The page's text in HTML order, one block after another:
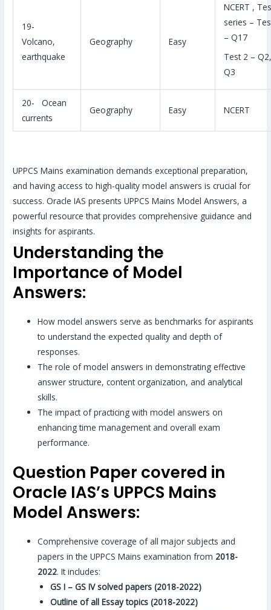
19-
Volcano,
earthquake
Geography Easy
NCERT ,
series –
– Q17
Test 2 – Q2,
Q3
20- Ocean
currents
Geography Easy NCERT
UPPCS Mains examination demands exceptional preparation,
and having access to high-quality model answers is crucial for
success. Oracle IAS presents UPPCS Mains Model Answers, a
powerful resource that provides comprehensive guidance and
insights for aspirants.
Understanding the
Importance of Model
Answers:
How model answers serve as benchmarks for aspirants
to understand the expected quality and depth of
responses.
The role of model answers in demonstrating effective
answer structure, content organization, and analytical
skills.
The impact of practicing with model answers on
enhancing time management and overall exam
performance.
Question Paper covered in
Oracle IAS’s UPPCS Mains
Model Answers:
Comprehensive coverage of all major subjects and
papers in the UPPCS Mains examination from 2018-
2022. It includes:
GS I – GS IV solved papers (2018-2022)
Outline of all Essay topics (2018-2022)